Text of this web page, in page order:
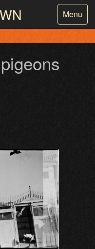
Toggle
Menu
FROM THE MASS